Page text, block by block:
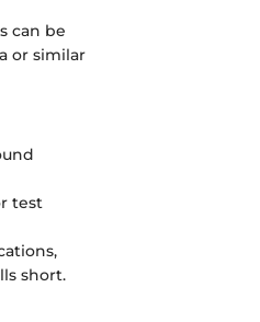
can be
or similar
test
short.